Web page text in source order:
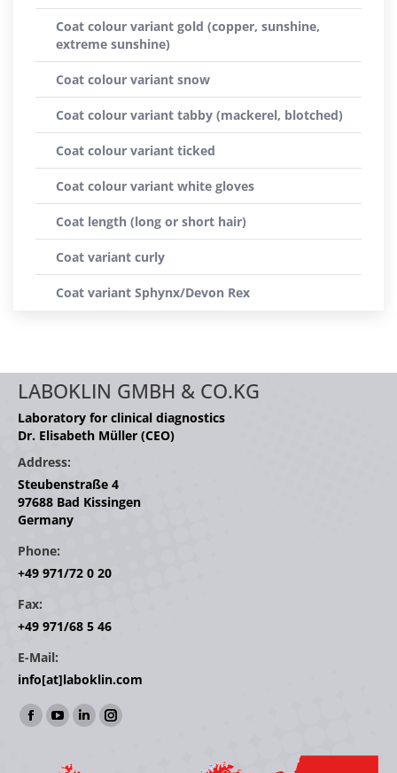
Coat colour variant gold (copper, sunshine,
extreme sunshine)
Coat colour variant snow
Coat colour variant tabby (mackerel, blotched)
Coat colour variant ticked
Coat colour variant white gloves
Coat length (long or short hair)
Coat variant curly
Coat variant Sphynx/Devon Rex
LABOKLIN GMBH & CO.KG
Laboratory for clinical diagnostics
Dr. Elisabeth Müller (CEO)
Address:
Steubenstraße 4
97688 Bad Kissingen
Germany
Phone:
+49 971/72 0 20
Fax:
+49 971/68 5 46
E-Mail:
info[at]laboklin.com
Find us on:
Facebook
YouTube
LinkedinInstagram